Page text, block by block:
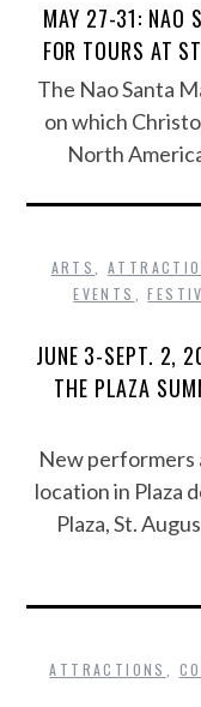
MAY 27-31: NAO
FOR TOURS AT
The Nao Santa
on which
North
ARTS ,
EVENTS
,
JUNE 3-SEPT. 2,
THE PLAZA
New performers
location in Plaza
Plaza, St.
ATTRACTIONS